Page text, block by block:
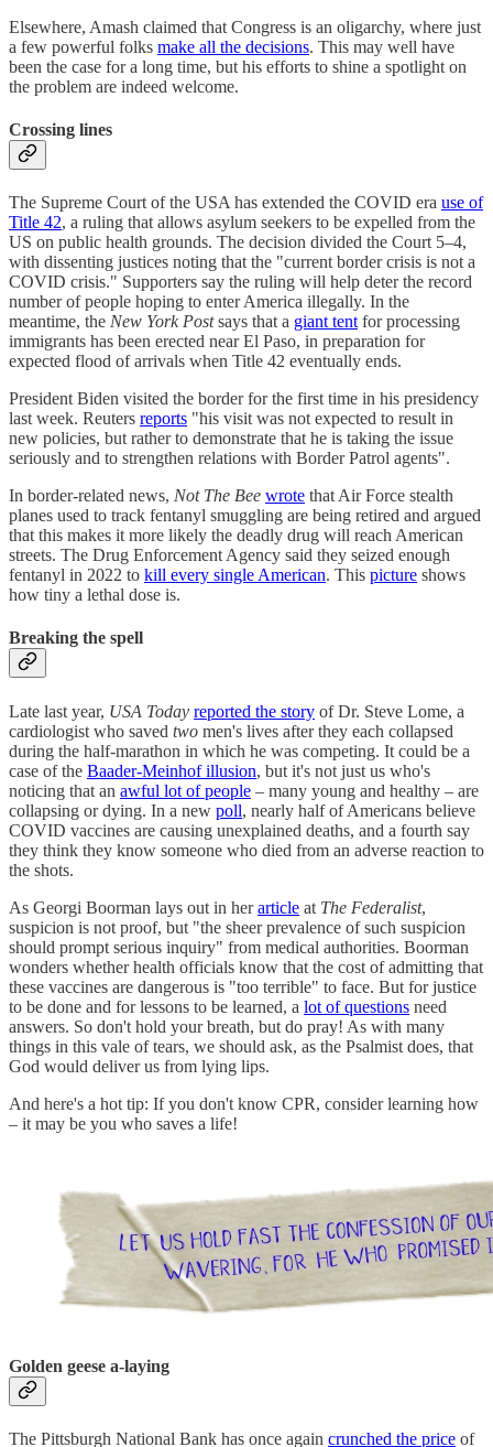
Elsewhere, Amash claimed that Congress is an oligarchy, where just
a few powerful folks make all the decisions. This may well have
been the case for a long time, but his efforts to shine a spotlight on
the problem are indeed welcome.
Crossing lines
The Supreme Court of the USA has extended the COVID era use of
Title 42, a ruling that allows asylum seekers to be expelled from the
US on public health grounds. The decision divided the Court 5–4,
with dissenting justices noting that the "current border crisis is not a
COVID crisis." Supporters say the ruling will help deter the record
number of people hoping to enter America illegally. In the
meantime, the New York Postsays that a giant tent for processing
immigrants has been erected near El Paso, in preparation for
expected flood of arrivals when Title 42 eventually ends.
President Biden visited the border for the first time in his presidency
last week. Reuters reports "his visit was not expected to result in
new policies, but rather to demonstrate that he is taking the issue
seriously and to strengthen relations with Border Patrol agents".
In border-related news, Not The Bee wrote that Air Force stealth
planes used to track fentanyl smuggling are being retired and argued
that this makes it more likely the deadly drug will reach American
streets. The Drug Enforcement Agency said they seized enough
fentanyl in 2022 to kill every single American. This picture shows
how tiny a lethal dose is.
Breaking the spell
Late last year, USA Today reported the story of Dr. Steve Lome, a
cardiologist who saved two men's lives after they each collapsed
during the half-marathon in which he was competing. It could be a
case of the Baader-Meinhof illusion, but it's not just us who's
noticing that an awful lot of people – many young and healthy – are
collapsing or dying. In a new poll, nearly half of Americans believe
COVID vaccines are causing unexplained deaths, and a fourth say
they think they know someone who died from an adverse reaction to
the shots.
As Georgi Boorman lays out in herarticle at The Federalist,
suspicion is not proof, but "the sheer prevalence of such suspicion
should prompt serious inquiry" from medical authorities. Boorman
wonders whether health officials know that the cost of admitting that
these vaccines are dangerous is "too terrible" to face. But for justice
to be done and for lessons to be learned, a lot of questions need
answers. So don't hold your breath, but do pray! As with many
things in this vale of tears, we should ask, as the Psalmist does, that
God would deliver us from lying lips.
And here's a hot tip: If you don't know CPR, consider learning how
– it may be you who saves a life!
Golden geese a-laying
The Pittsburgh National Bank has once again crunched the price of